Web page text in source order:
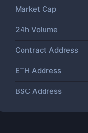
Market Cap
24h Volume
Contract Address
ETH Address
BSC Address